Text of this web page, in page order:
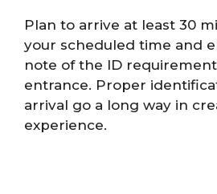
Plan to arrive at least 30
your scheduled time and
note of the ID
entrance. Proper
arrival go a long way in
experience.